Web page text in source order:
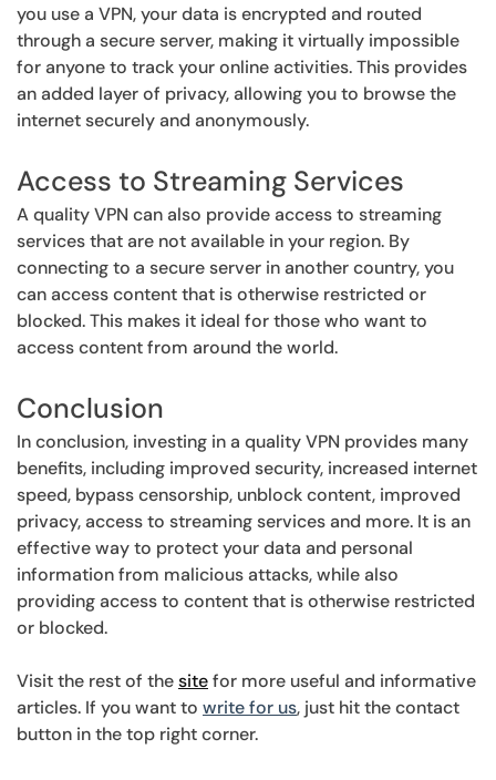
you use a VPN, your data is encrypted and routed
through a secure server, making it virtually impossible
for anyone to track your online activities. This provides
an added layer of privacy, allowing you to browse the
internet securely and anonymously.
Access to Streaming Services
A quality VPN can also provide access to streaming
services that are not available in your region. By
connecting to a secure server in another country, you
can access content that is otherwise restricted or
blocked. This makes it ideal for those who want to
access content from around the world.
Conclusion
In conclusion, investing in a quality VPN provides many
benefits, including improved security, increased internet
speed, bypass censorship, unblock content, improved
privacy, access to streaming services and more. It is an
effective way to protect your data and personal
information from malicious attacks, while also
providing access to content that is otherwise restricted
or blocked.
Visit the rest of thesitefor more useful and informative
articles. If you want to write for us, just hit the contact
button in the top right corner.